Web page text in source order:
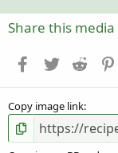
Share this media
Facebook
Twitter Reddit
Copy image link